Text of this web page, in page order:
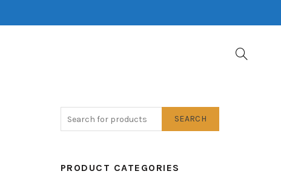
SEARCH
PRODUCT CATEGORIES